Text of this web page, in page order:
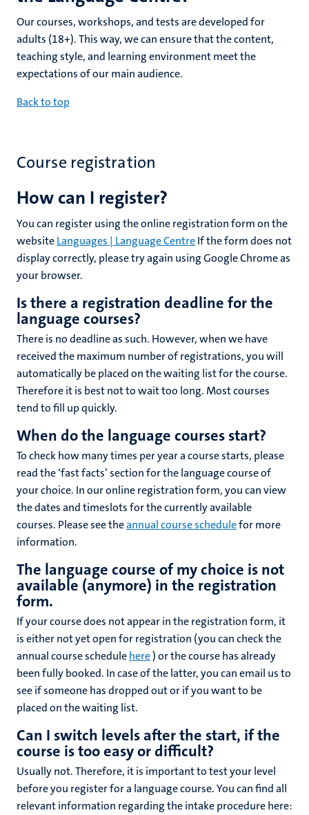
Our courses, workshops, and tests are developed for
adults (18+). This way, we can ensure that the content,
teaching style, and learning environment meet the
expectations of our main audience.
Back to top
Course registration
How can I register?
You can register using the online registration form on the
websiteLanguages | Language CentreIf the form does not
display correctly, please try again using Google Chrome as
your browser.
Is there a registration deadline for the
language courses?
There is no deadline as such. However, when we have
received the maximum number of registrations, you will
automatically be placed on the waiting list for the course.
Therefore it is best not to wait too long. Most courses
tend to fill up quickly.
When do the language courses start?
To check how many times per year a course starts, please
read the ‘fast facts’ section for the language course of
your choice. In our online registration form, you can view
the dates and timeslots for the currently available
courses. Please see theannual course schedulefor more
information.
The language course of my choice is not
available (anymore) in the registration
form.
If your course does not appear in the registration form, it
is either not yet open for registration (you can check the
annual course schedulehere) or the course has already
been fully booked. In case of the latter, you can email us to
see if someone has dropped out or ifyou want to be
placed on thewaiting list.
Can I switch levels after the start, if the
course is too easy or difficult?
Usually not. Therefore, it is important to test your level
before you register for a language course. You can find all
relevant information regarding the intake procedure here: